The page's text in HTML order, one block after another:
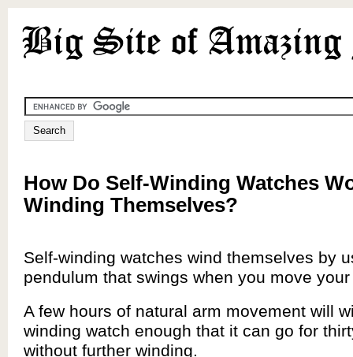
How Do Self-Winding Watches
Winding Themselves?
Self-winding watches wind themselves by
pendulum that swings when you move
A few hours of natural arm movement will
winding watch enough that it can go for
without further winding.